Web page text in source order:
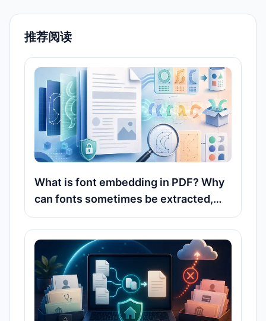
推荐阅读
What is font embedding in PDF? Why
can fonts sometimes be extracted,
but other times only recognized?